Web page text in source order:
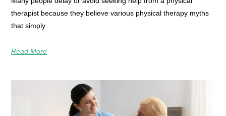
therapist because they believe various physical therapy myths
that simply
Read More